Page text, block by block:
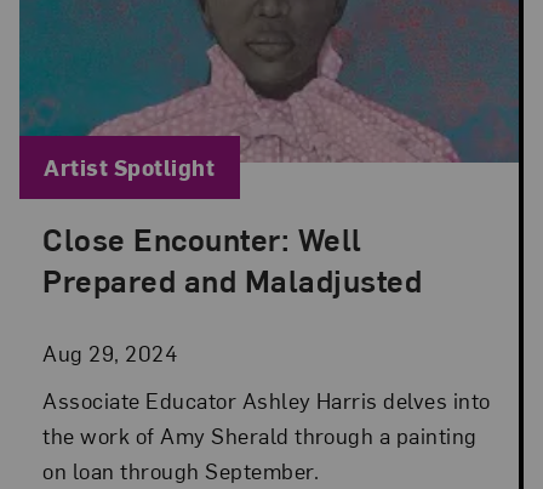
Close Encounter: Well
Prepared and Maladjusted
Aug 29, 2024
Posted: Aug 29, 2024 in Artist Spotlight
Associate Educator Ashley Harris delves into
the work of Amy Sherald through a painting
on loan through September.
Blog Category:
Artist Spotlight